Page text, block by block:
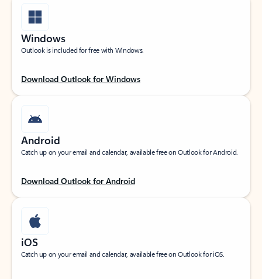
Windows
Outlook is included for free with Windows.
Download Outlook for Windows
Android
Catch up on your email and calendar, available free on Outlook for Android.
Download Outlook for Android
iOS
Catch up on your email and calendar, available free on Outlook for iOS.